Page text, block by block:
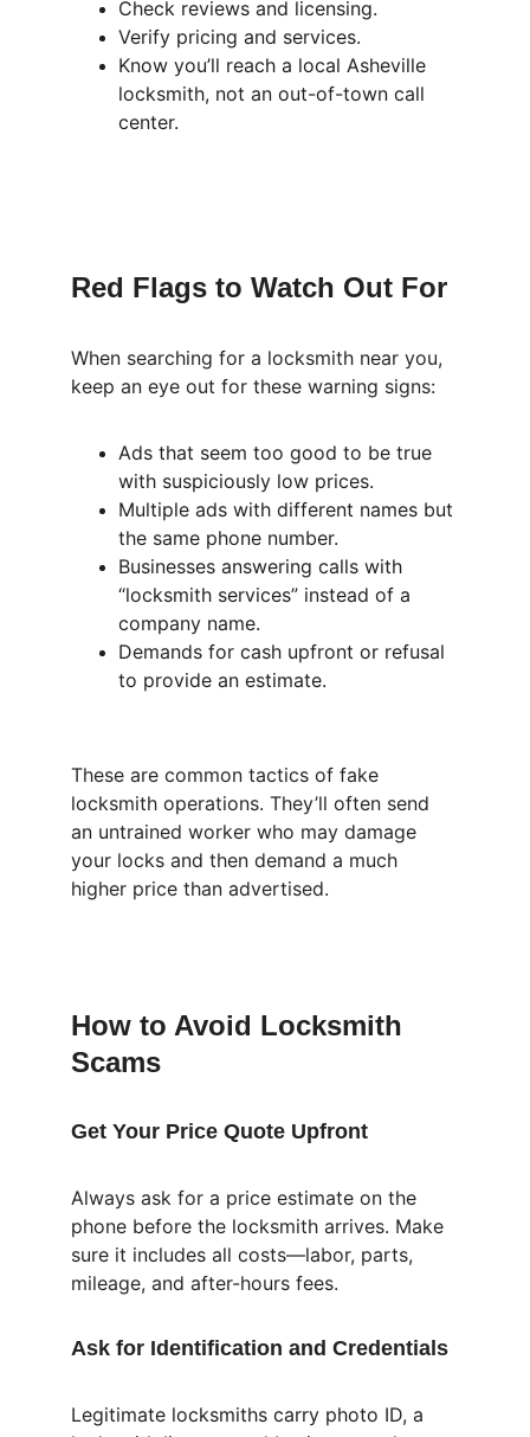
Check reviews and licensing.
Verify pricing and services.
Know you’ll reach a local Asheville
locksmith, not an out-of-town call
center.
Red Flags to Watch Out For
When searching for a locksmith near you,
keep an eye out for these warning signs:
Ads that seem too good to be true
with suspiciously low prices.
Multiple ads with different names but
the same phone number.
Businesses answering calls with
“locksmith services” instead of a
company name.
Demands for cash upfront or refusal
to provide an estimate.
These are common tactics of fake
locksmith operations. They’ll often send
an untrained worker who may damage
your locks and then demand a much
higher price than advertised.
How to Avoid Locksmith
Scams
Get Your Price Quote Upfront
Always ask for a price estimate on the
phone before the locksmith arrives. Make
sure it includes all costs—labor, parts,
mileage, and after-hours fees.
Ask for Identification and Credentials
Legitimate locksmiths carry photo ID, a